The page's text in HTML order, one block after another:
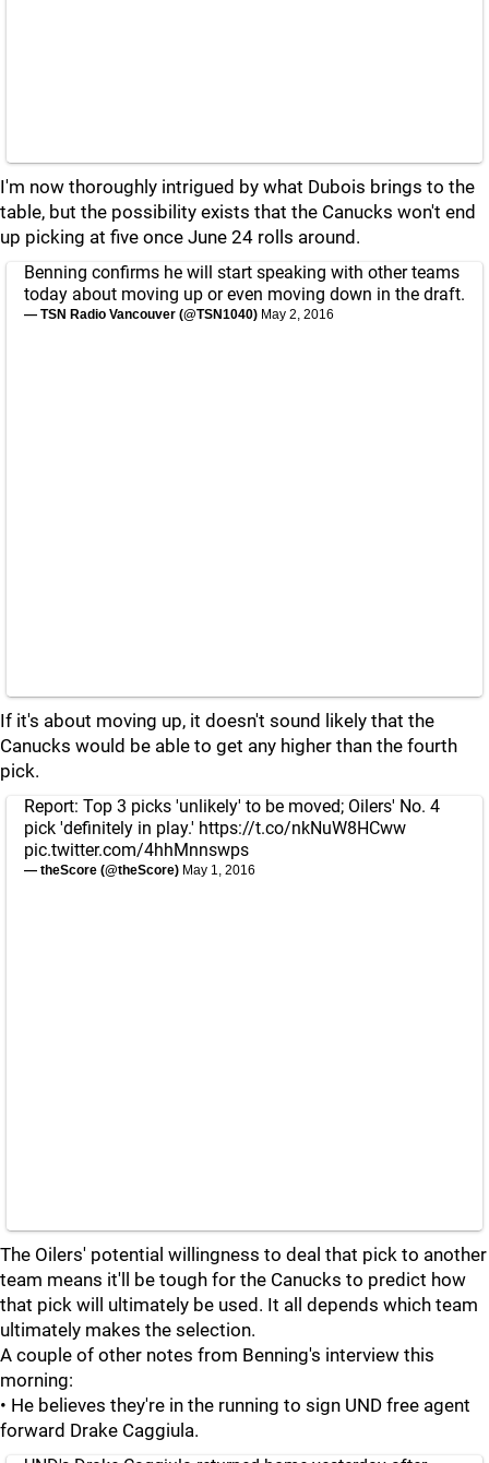
I'm now thoroughly intrigued by what Dubois brings to the
table, but the possibility exists that the Canucks won't end
up picking at five once June 24 rolls around.
Benning confirms he will start speaking with other teams
today about moving up or even moving down in the draft.
— TSN Radio Vancouver (@TSN1040) May 2, 2016
If it's about moving up, it doesn't sound likely that the
Canucks would be able to get any higher than the fourth
pick.
Report: Top 3 picks 'unlikely' to be moved; Oilers' No. 4
pick 'definitely in play.' https://t.co/nkNuW8HCww
pic.twitter.com/4hhMnnswps
— theScore (@theScore) May 1, 2016
The Oilers' potential willingness to deal that pick to another
team means it'll be tough for the Canucks to predict how
that pick will ultimately be used. It all depends which team
ultimately makes the selection.
A couple of other notes from Benning's interview this
morning:
• He believes they're in the running to sign UND free agent
forward Drake Caggiula.